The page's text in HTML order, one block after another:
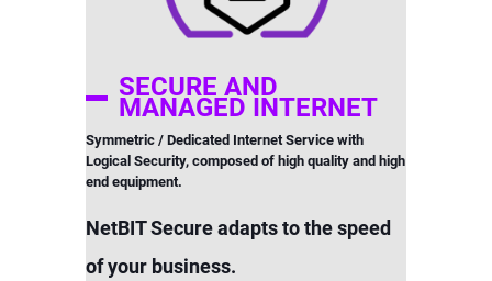
SECURE AND
MANAGED INTERNET
Symmetric / Dedicated Internet Service with
Logical Security, composed of high quality and high
end equipment.
NetBIT Secure adapts to the speed
of your business.